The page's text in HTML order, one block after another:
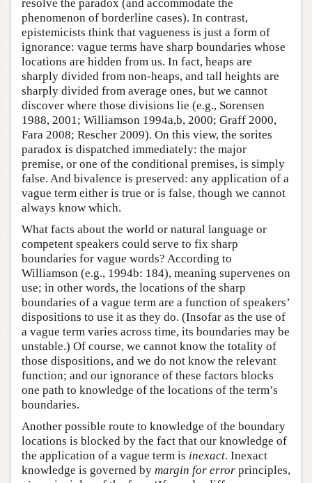
resolve the paradox (and accommodate the
phenomenon of borderline cases). In contrast,
epistemicists think that vagueness is just a form of
ignorance: vague terms have sharp boundaries whose
locations are hidden from us. In fact, heaps are
sharply divided from non-heaps, and tall heights are
sharply divided from average ones, but we cannot
discover where those divisions lie (e.g., Sorensen
1988, 2001; Williamson 1994a,b, 2000; Graff 2000,
Fara 2008; Rescher 2009). On this view, the sorites
paradox is dispatched immediately: the major
premise, or one of the conditional premises, is simply
false. And bivalence is preserved: any application of a
vague term either is true or is false, though we cannot
always know which.
What facts about the world or natural language or
competent speakers could serve to fix sharp
boundaries for vague words? According to
Williamson (e.g., 1994b: 184), meaning supervenes on
use; in other words, the locations of the sharp
boundaries of a vague term are a function of speakers’
dispositions to use it as they do. (Insofar as the use of
a vague term varies across time, its boundaries may be
unstable.) Of course, we cannot know the totality of
those dispositions, and we do not know the relevant
function; and our ignorance of these factors blocks
one path to knowledge of the locations of the term’s
boundaries.
Another possible route to knowledge of the boundary
locations is blocked by the fact that our knowledge of
the application of a vague term is inexact. Inexact
knowledge is governed by margin for error principles,